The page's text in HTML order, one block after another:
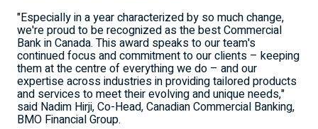
"Especially in a year characterized by so much change,
we're proud to be recognized as the best Commercial
Bank inCanada. This award speaks to our team's
continued focus and commitment to our clients – keeping
them at the centre of everything we do – and our
expertise across industries in providing tailored products
and services to meet their evolving and unique needs,"
said Nadim Hirji, Co-Head, Canadian Commercial Banking,
BMO Financial Group.